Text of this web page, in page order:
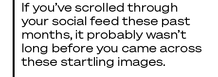
If you’ve scrolled through
your social feed these past
months, it probably wasn’t
long before you came across
these startling images.